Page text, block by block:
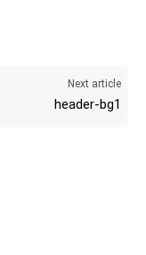
Next article
header-bg1